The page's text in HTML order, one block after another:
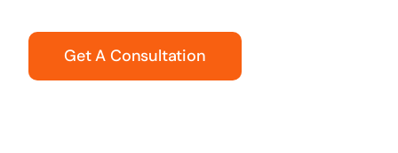
Get A Consultation